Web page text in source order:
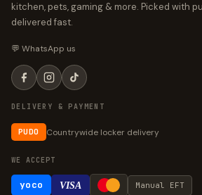
kitchen, pets, gaming & more. Picked with
delivered fast.
💬 WhatsApp us
DELIVERY & PAYMENT
PUDO Countrywide locker delivery
WE ACCEPT
yoco VISA Manual EFT